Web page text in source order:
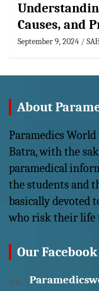
Causes, and
September 9, 2024
About
Paramedics World
Batra, with the
paramedical
the students and
basically devoted
who risk their life
Our Facebook